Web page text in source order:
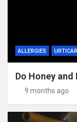
ALLERGIES
Do Honey
9 months ago